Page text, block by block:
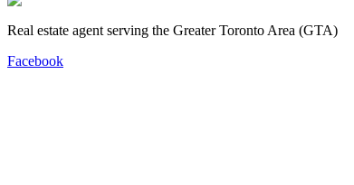
Real estate agent serving the Greater Toronto Area (GTA)
Facebook